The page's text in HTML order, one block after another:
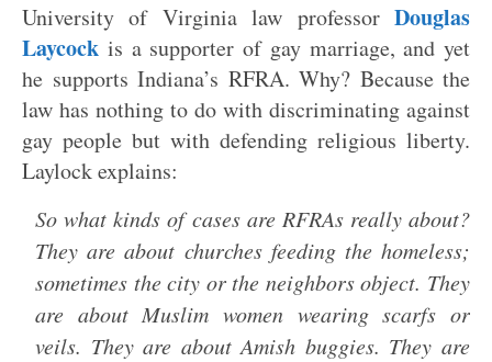
University of Virginia law professor Douglas
Laycock is a supporter of gay marriage, and yet
he supports Indiana’s RFRA. Why? Because the
law has nothing to do with discriminating against
gay people but with defending religious liberty.
Laylock explains:
So what kinds of cases are RFRAs really about?
They are about churches feeding the homeless;
sometimes the city or the neighbors object. They
are about Muslim women wearing scarfs or
veils. They are about Amish buggies. They are